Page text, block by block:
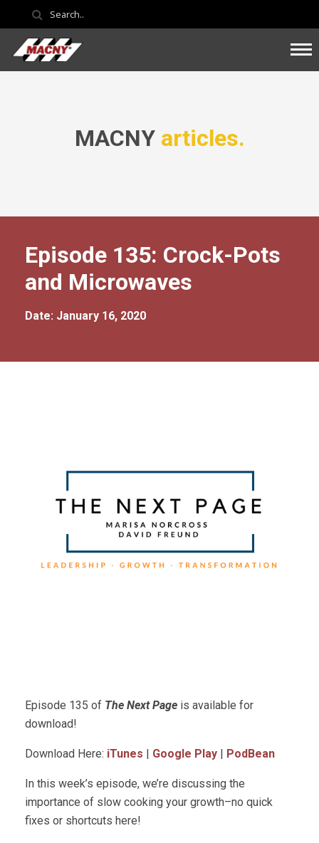
MACNY articles.
Episode 135: Crock-Pots
and Microwaves
Date: January 16, 2020
Episode 135 of The Next Page is available for
download!
Download Here: iTunes | Google Play | PodBean
In this week’s episode, we’re discussing the
importance of slow cooking your growth–no quick
fixes or shortcuts here!